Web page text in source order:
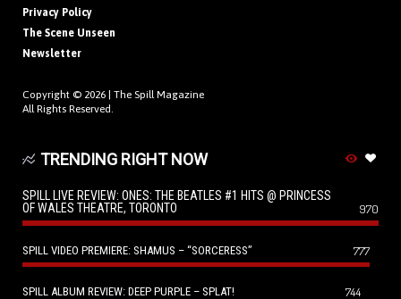
Privacy Policy
The Scene Unseen
Newsletter
Copyright © 2026 | The Spill Magazine
All Rights Reserved.
TRENDING RIGHT NOW
SPILL LIVE REVIEW: ONES: THE BEATLES #1 HITS @ PRINCESS
OF WALES THEATRE, TORONTO
970
SPILL VIDEO PREMIERE: SHAMUS – “SORCERESS” 777
SPILL ALBUM REVIEW: DEEP PURPLE – SPLAT! 744